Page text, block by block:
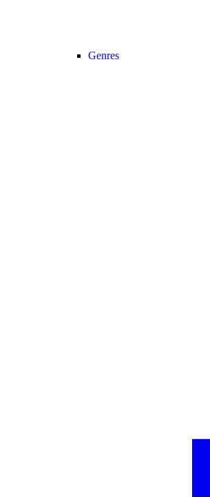
Genres